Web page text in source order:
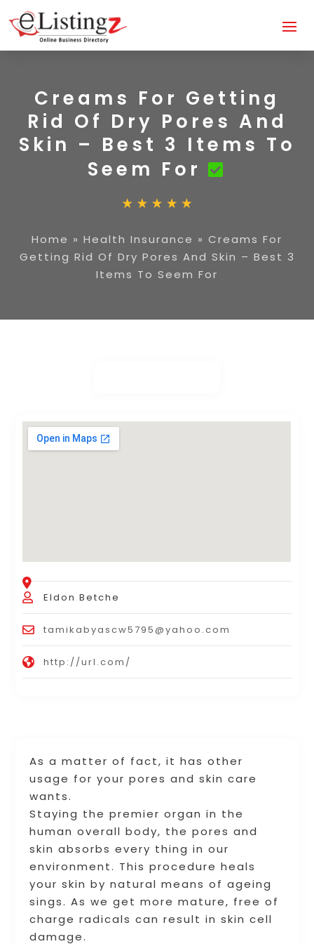
Creams For Getting
Rid Of Dry Pores And
Skin – Best 3 Items To
Seem For
Home » Health Insurance » Creams For
Getting Rid Of Dry Pores And Skin – Best 3
Items To Seem For
As a matter of fact, it has other
usage for your pores and skin care
wants.
Staying the premier organ in the
human overall body, the pores and
skin absorbs every thing in our
environment. This procedure heals
your skin by natural means of ageing
sings. As we get more mature, free of
charge radicals can result in skin cell
damage.
Eldon Betche
tamikabyascw5795@yahoo.com
http://url.com/